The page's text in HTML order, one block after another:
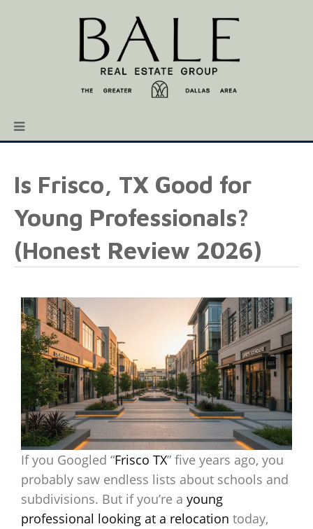
Is Frisco, TX Good for
Young Professionals?
(Honest Review 2026)
If you Googled “Frisco TX” five years ago, you
probably saw endless lists about schools and
subdivisions. But if you’re a young
professional looking at a relocation today,